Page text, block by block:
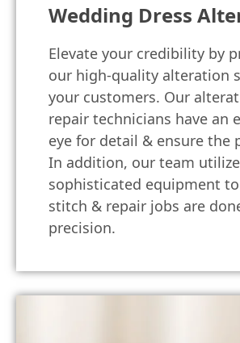
Wedding Dress
Elevate your credibility by
our high-quality alteration
your customers. Our
repair technicians have an
eye for detail & ensure the
In addition, our team
sophisticated equipment
stitch & repair jobs are
precision.